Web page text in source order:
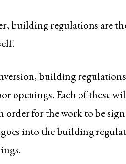
building regulations are
building
openings. Each of these
order for the work to be
into the building